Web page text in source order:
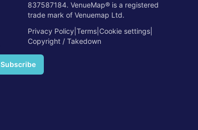
Subscribe
837587184. VenueMap® is a registered
trade mark of Venuemap Ltd.
Privacy Policy Terms Cookie settings
Copyright / Takedown